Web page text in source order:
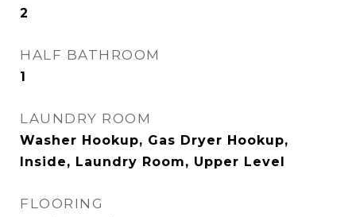
2
HALF BATHROOM
1
LAUNDRY ROOM
Washer Hookup, Gas Dryer Hookup,
Inside, Laundry Room, Upper Level
FLOORING